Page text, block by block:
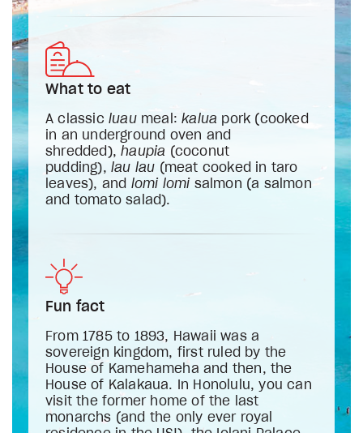
What to eat
A classic luaumeal:kalua pork (cooked
in an underground oven and
shredded),haupia (coconut
pudding), lau lau (meat cooked in taro
leaves), and lomi lomi salmon (a salmon
and tomato salad).
Fun fact
From 1785 to 1893, Hawaii was a
sovereign kingdom, first ruled by the
House of Kamehameha and then, the
House of Kalakaua. In Honolulu, you can
visit the former home of the last
monarchs (and the only ever royal